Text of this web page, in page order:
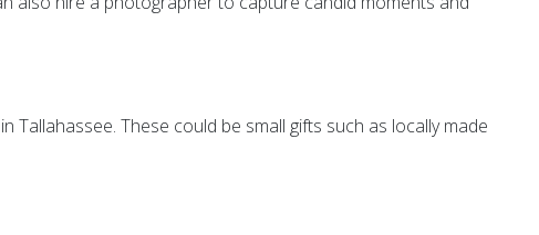
These could be small gifts such as locally made